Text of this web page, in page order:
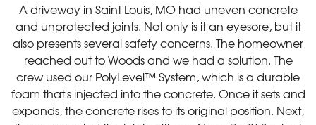
A driveway in Saint Louis, MO had uneven concrete
and unprotected joints. Not only is it an eyesore, but it
also presents several safety concerns. The homeowner
reached out to Woods and we had a solution. The
crew used our PolyLevel™ System, which is a durable
foam that's injected into the concrete. Once it sets and
expands, the concrete rises to its original position. Next,